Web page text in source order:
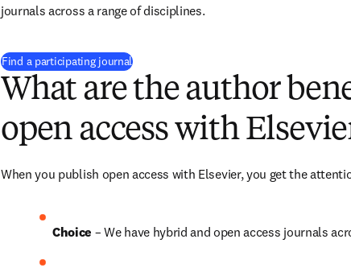
journals across a range of disciplines.
Find a participating journal(
What are the author
open access with
When you publish open access with Elsevier, you get the
Choice – We have hybrid and open access journals